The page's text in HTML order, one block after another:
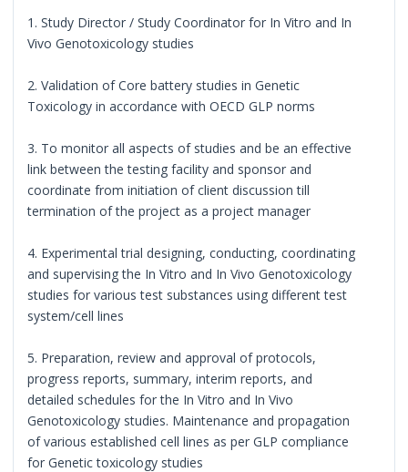
1. Study Director / Study Coordinator for In Vitro and In
Vivo Genotoxicology studies
2. Validation of Core battery studies in Genetic
Toxicology in accordance with OECD GLP norms
3. To monitor all aspects of studies and be an effective
link between the testing facility and sponsor and
coordinate from initiation of client discussion till
termination of the project as a project manager
4. Experimental trial designing, conducting, coordinating
and supervising the In Vitro and In Vivo Genotoxicology
studies for various test substances using different test
system/cell lines
5. Preparation, review and approval of protocols,
progress reports, summary, interim reports, and
detailed schedules for the In Vitro and In Vivo
Genotoxicology studies. Maintenance and propagation
of various established cell lines as per GLP compliance
for Genetic toxicology studies